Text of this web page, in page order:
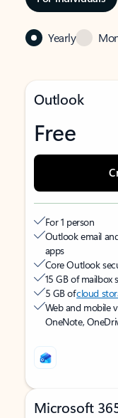
Yearly
Outlook
Free
For 1 person
Outlook email
apps
Core Outlook
15 GB of mailbox
5 GB ofcloud
Web and mobile
OneNote,
Microsoft